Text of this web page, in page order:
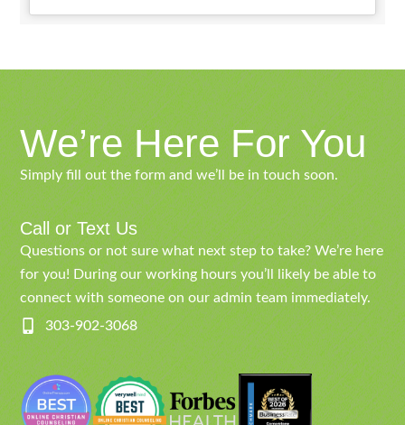
We’re Here For You
Simply fill out the form and we’ll be in touch soon.
Call or Text Us
Questions or not sure what next step to take? We’re here
for you! During our working hours you’ll likely be able to
connect with someone on our admin team immediately.
303-902-3068